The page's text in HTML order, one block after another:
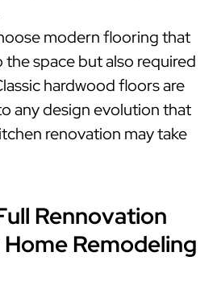
modern flooring that
space but also required
hardwood floors are
any design evolution that
renovation may take
Rennovation
Remodeling